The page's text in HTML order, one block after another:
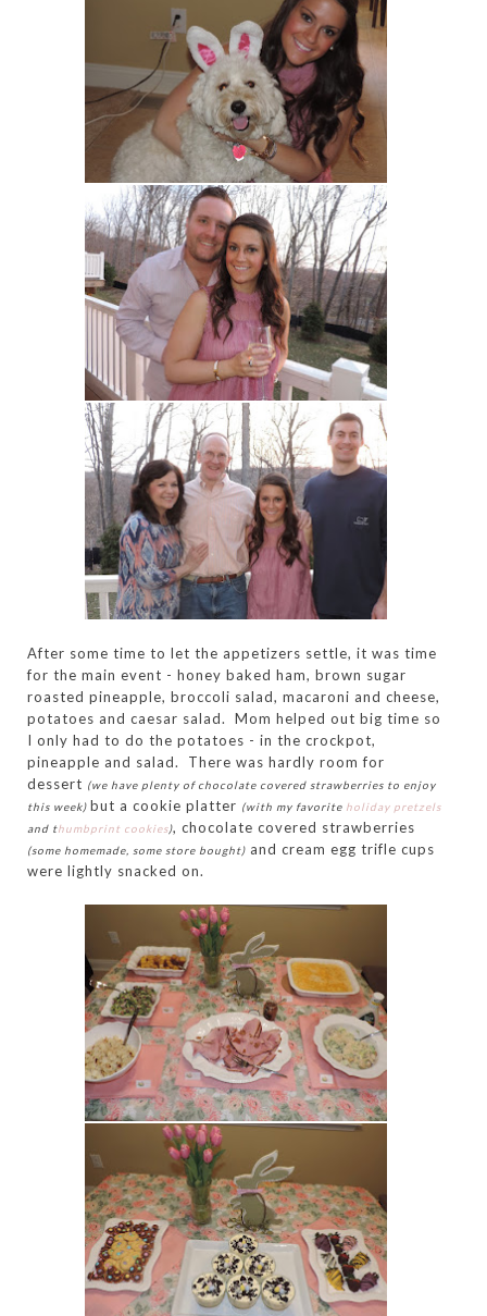
After some time to let the appetizers settle, it was time
for the main event - honey baked ham, brown sugar
roasted pineapple, broccoli salad, macaroni and cheese,
potatoes and caesar salad. Mom helped out big time so
I only had to do the potatoes - in the crockpot,
pineapple and salad. There was hardly room for
dessert (we have plenty of chocolate covered strawberries to enjoy
this week) but a cookie platter (with my favorite holiday pretzels
and thumbprint cookies), chocolate covered strawberries
(some homemade, some store bought) and cream egg trifle cups
were lightly snacked on.